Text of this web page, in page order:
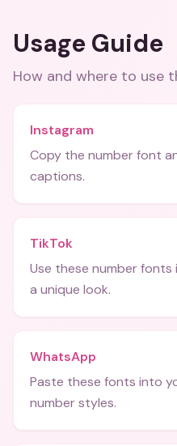
Usage Guide
How and where to use
Instagram
Copy the number font
captions.
TikTok
Use these number
a unique look.
WhatsApp
Paste these fonts into
number styles.